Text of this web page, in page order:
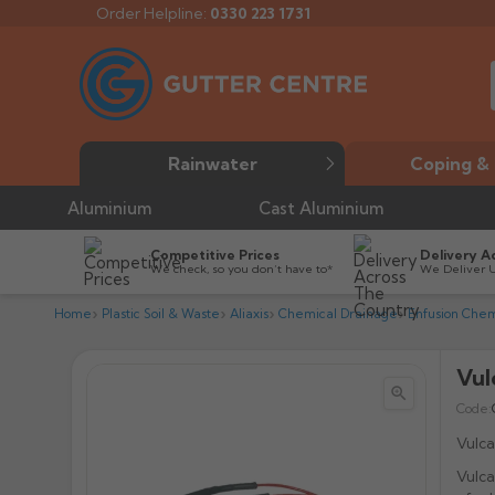
Order Helpline: 0330 223 1731
Rainwater Coping &
Aluminium Cast Aluminium
Competitive Prices
We check, so you don’t have to*
Delivery
We Deliver
Home Plastic Soil & Waste Aliaxis Chemical Drainage Enfusion

Code: